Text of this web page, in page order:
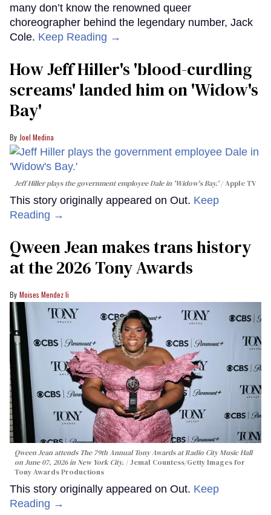
many don’t know the renowned queer
choreographer behind the legendary number, Jack
Cole. Keep Reading →
How Jeff Hiller's 'blood-curdling
screams' landed him on ​'Widow's
Bay'​
Joel Medina
Jeff Hiller plays the government employee Dale in 'Widow's Bay.' Apple TV
This story originally appeared on Out. Keep
Reading →
Qween Jean makes trans history
at the 2026 Tony Awards
Moises Mendez Ii
Qween Jean attends The 79th Annual Tony Awards at Radio City Music Hall
on June 07, 2026 in New York City.
Jemal Countess/Getty Images for
Tony Awards Productions
This story originally appeared on Out. Keep
Reading →